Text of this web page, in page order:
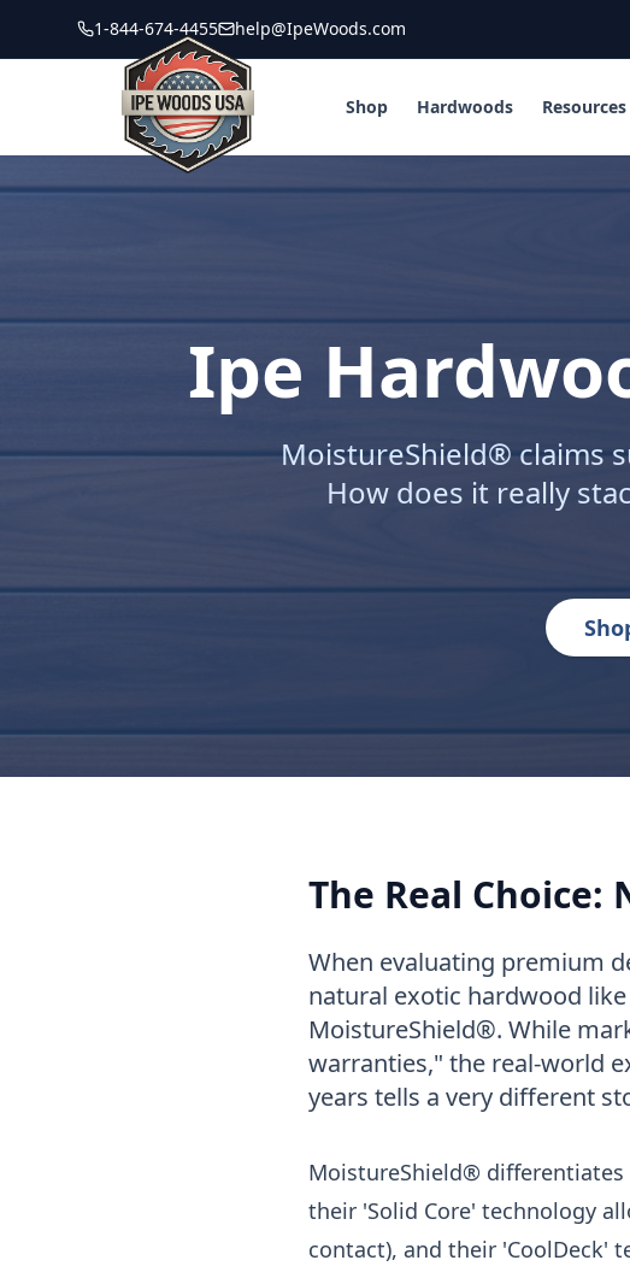
1-844-674-4455 help@IpeWoods.com
Shop Hardwoods Resources
Ipe
MoistureShield® claims
How does it really
The Real Choice:
When evaluating premium
natural exotic hardwood
MoistureShield®. While
warranties," the real-world
years tells a very different
MoistureShield®
their 'Solid Core' technology
contact), and their 'CoolDeck'